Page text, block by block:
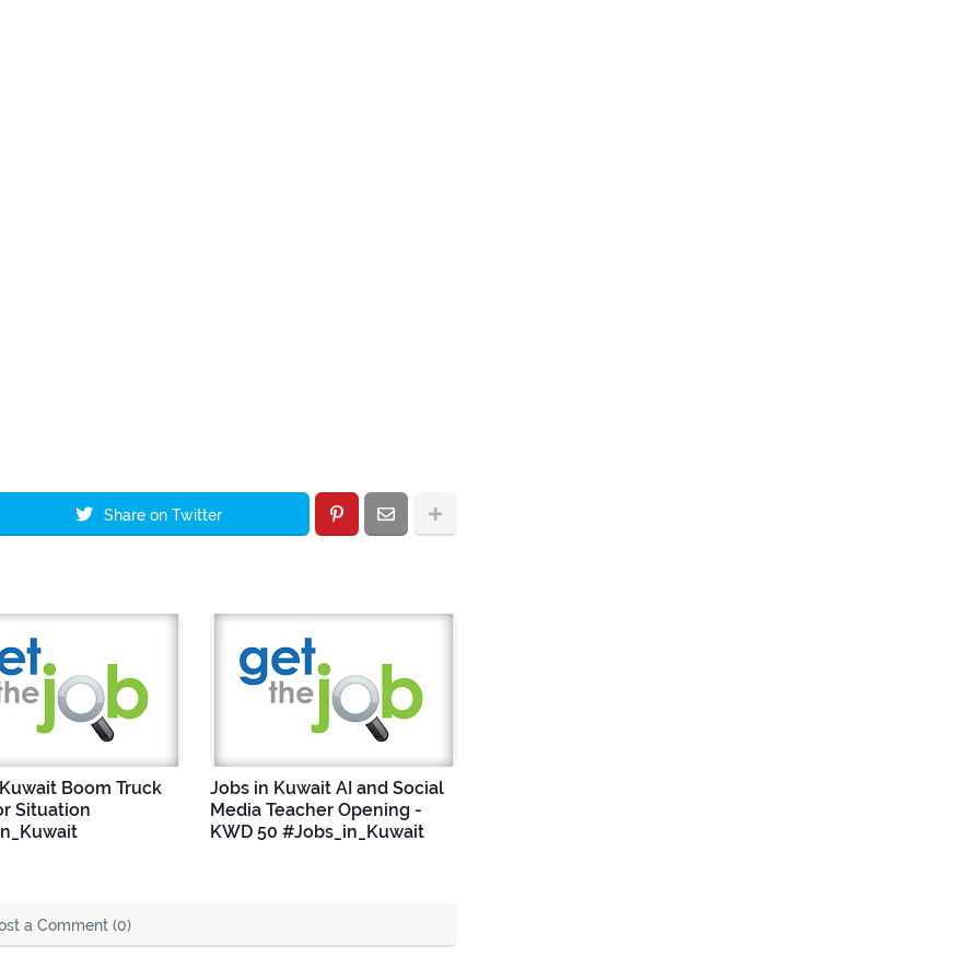
Share on Twitter
Boom Truck
Situation
Jobs in Kuwait AI and Social
Media Teacher Opening -
KWD 50 #Jobs_in_Kuwait
a Comment (0)